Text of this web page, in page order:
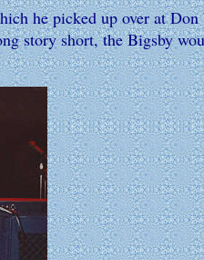
he picked up over at
story short, the Bigsby